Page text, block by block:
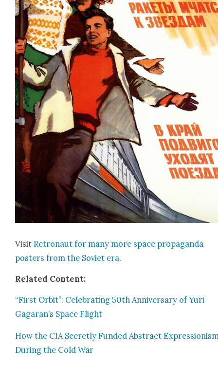
Vis­itRetro­naut for many more space pro­pa­gan­da
posters from the Sovi­et era.
Relat­ed Con­tent:
“First Orbit”: Cel­e­brat­ing 50th Anniver­sary of Yuri
Gagaran’s Space Flight
How the CIA Secret­ly Fund­ed Abstract
Dur­ing the Cold War